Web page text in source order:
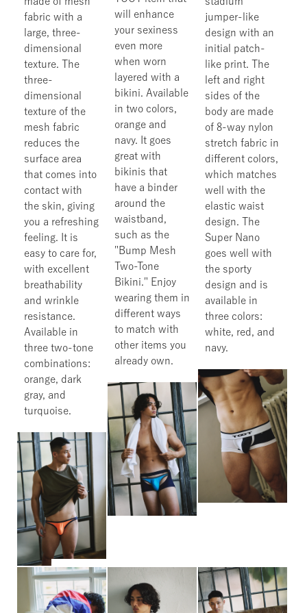
fabric with a
large, three-
dimensional
texture. The
three-
dimensional
texture of the
mesh fabric
reduces the
surface area
that comes into
contact with
the skin, giving
you a refreshing
feeling. It is
easy to care for,
with excellent
breathability
and wrinkle
resistance.
Available in
three two-tone
combinations:
orange, dark
gray, and
turquoise.
will enhance
your sexiness
even more
when worn
layered with a
bikini. Available
in two colors,
orange and
navy. It goes
great with
bikinis that
have a binder
around the
waistband,
such as the
"Bump Mesh
Two-Tone
Bikini." Enjoy
wearing them in
different ways
to match with
other items you
already own.
jumper-like
design with an
initial patch-
like print. The
left and right
sides of the
body are made
of 8-way nylon
stretch fabric in
different colors,
which matches
well with the
elastic waist
design. The
Super Nano
goes well with
the sporty
design and is
available in
three colors:
white, red, and
navy.